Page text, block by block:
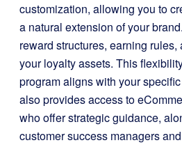
customization, allowing you to
a natural extension of your
reward structures, earning
your loyalty assets. This
program aligns with your
also provides access to
who offer strategic guidance,
customer success managers